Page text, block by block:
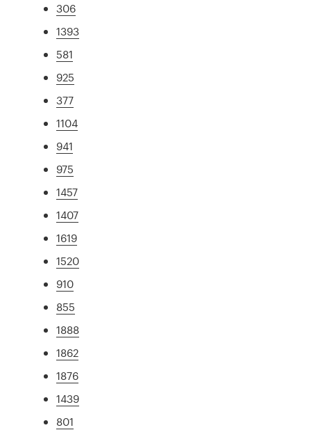
306
1393
581
925
377
1104
941
975
1457
1407
1619
1520
910
855
1888
1862
1876
1439
801